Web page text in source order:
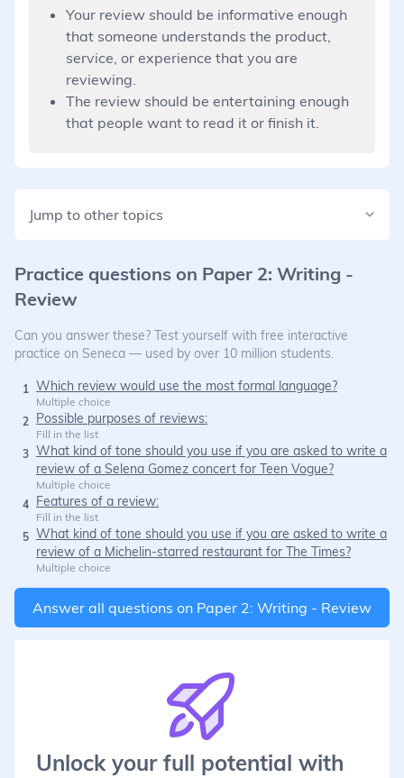
Your review should be informative enough
that someone understands the product,
service, or experience that you are
reviewing.
The review should be entertaining enough
that people want to read it or finish it.
Jump to other topics
Practice questions on Paper 2: Writing -
Review
Can you answer these? Test yourself with free interactive
practice on Seneca — used by over 10 million students.
1 Which review would use the most formal language?
Multiple choice
2
Possible purposes of reviews:
Fill in the list
3 What kind of tone should you use if you are asked to write a
review of a Selena Gomez concert for Teen Vogue?
Multiple choice
4
Features of a review:
Fill in the list
5 What kind of tone should you use if you are asked to write a
review of a Michelin-starred restaurant for The Times?
Multiple choice
Answer all questions on Paper 2: Writing - Review
Unlock your full potential with